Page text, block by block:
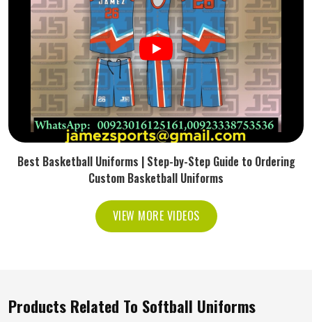
Best Basketball Uniforms | Step-by-Step Guide to Ordering
Custom Basketball Uniforms
VIEW MORE VIDEOS
Products Related To Softball Uniforms